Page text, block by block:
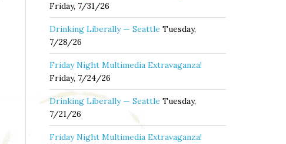
Friday, 7/31/26
Drinking Liberally — Seattle Tuesday,
7/28/26
Friday Night Multimedia Extravaganza!
Friday, 7/24/26
Drinking Liberally — Seattle Tuesday,
7/21/26
Friday Night Multimedia Extravaganza!